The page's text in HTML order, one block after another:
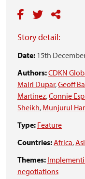
Story detail:
Date: 15th
Authors:CDKN
Mairi Dupar,Geoff
Martinez,Connie
Sheikh, Munjurul
Type: Feature
Countries:Africa,
Themes:
negotiations